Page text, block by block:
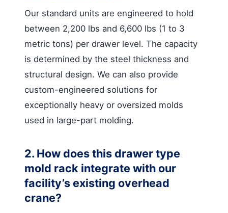
Our standard units are engineered to hold
between 2,200 lbs and 6,600 lbs (1 to 3
metric tons) per drawer level. The capacity
is determined by the steel thickness and
structural design. We can also provide
custom-engineered solutions for
exceptionally heavy or oversized molds
used in large-part molding.
2. How does this drawer type
mold rack integrate with our
facility’s existing overhead
crane?